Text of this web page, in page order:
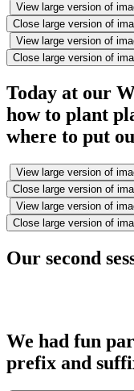
View large version of
Close large version of
View large version of
Close large version of
Today at our
how to plant
where to put
View large version of
Close large version of
View large version of
Close large version of
Our second
We had fun
prefix and